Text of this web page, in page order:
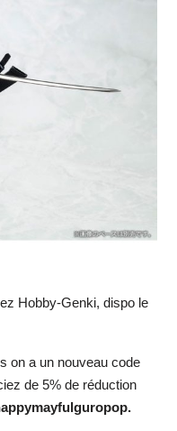
Hobby-Genki, dispo le
on a un nouveau code
de 5% de réduction